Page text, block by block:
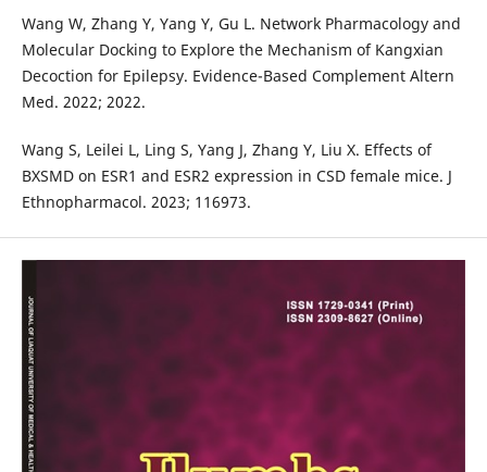
Wang W, Zhang Y, Yang Y, Gu L. Network Pharmacology and
Molecular Docking to Explore the Mechanism of Kangxian
Decoction for Epilepsy. Evidence-Based Complement Altern
Med. 2022; 2022.
Wang S, Leilei L, Ling S, Yang J, Zhang Y, Liu X. Effects of
BXSMD on ESR1 and ESR2 expression in CSD female mice. J
Ethnopharmacol. 2023; 116973.